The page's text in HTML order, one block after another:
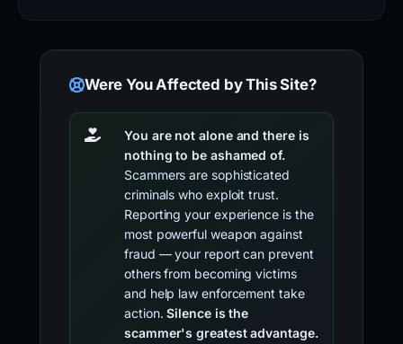
Were You Affected by This Site?
You are not alone and there is
nothing to be ashamed of.
Scammers are sophisticated
criminals who exploit trust.
Reporting your experience is the
most powerful weapon against
fraud — your report can prevent
others from becoming victims
and help law enforcement take
action.Silence is the
scammer's greatest advantage.